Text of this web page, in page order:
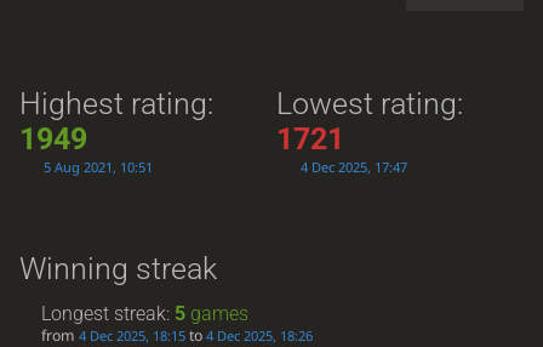
Highest rating:
1949
5 Aug 2021, 10:51
Lowest rating:
1721
4 Dec 2025, 17:47
Winning streak
Longest streak: 5 games
from4 Dec 2025, 18:15 to4 Dec 2025, 18:26